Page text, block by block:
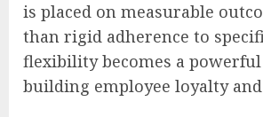
is placed on measurable
than rigid adherence to
flexibility becomes a
building employee loyalty